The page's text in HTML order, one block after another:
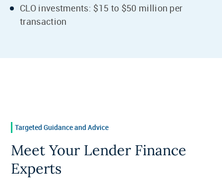
CLO investments: $15 to $50 million per
transaction
Targeted Guidance and Advice
Meet Your Lender Finance
Experts